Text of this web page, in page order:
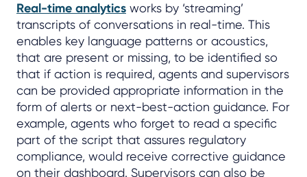
Real-time analytics works by ‘streaming’
transcripts of conversations in real-time. This
enables key language patterns or acoustics,
that are present or missing, to be identified so
that if action is required, agents and supervisors
can be provided appropriate information in the
form of alerts or next-best-action guidance. For
example, agents who forget to read a specific
part of the script that assures regulatory
compliance, would receive corrective guidance
on their dashboard. Supervisors can also be